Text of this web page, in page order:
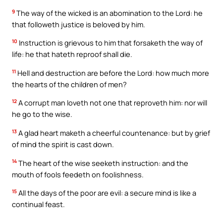
9 The way of the wicked is an abomination to the Lord: he
that followeth justice is beloved by him.
10 Instruction is grievous to him that forsaketh the way of
life: he that hateth reproof shall die.
11 Hell and destruction are before the Lord: how much more
the hearts of the children of men?
12 A corrupt man loveth not one that reproveth him: nor will
he go to the wise.
13 A glad heart maketh a cheerful countenance: but by grief
of mind the spirit is cast down.
14 The heart of the wise seeketh instruction: and the
mouth of fools feedeth on foolishness.
15 All the days of the poor are evil: a secure mind is like a
continual feast.